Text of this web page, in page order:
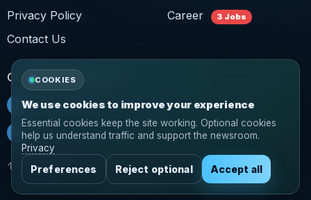
Privacy Policy
Career 3 Jobs
Contact Us
CONNECT WITH US
Facebook
𝕏 Twitter
↑ Back to top
COOKIES
We use cookies to improve your experience
Essential cookies keep the site working. Optional cookies
help us understand traffic and support the newsroom.
Privacy
Preferences Reject optional Accept all